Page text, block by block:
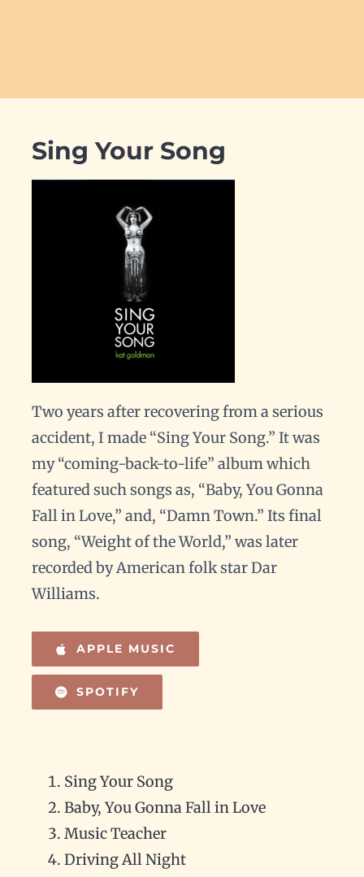
Sing Your Song
Two years after recovering from a serious
accident, I made “Sing Your Song.” It was
my “coming-back-to-life” album which
featured such songs as, “Baby, You Gonna
Fall in Love,” and, “Damn Town.” Its final
song, “Weight of the World,” was later
recorded by American folk star Dar
Williams.
APPLE MUSIC
SPOTIFY
Sing Your Song
Baby, You Gonna Fall in Love
Music Teacher
Driving All Night